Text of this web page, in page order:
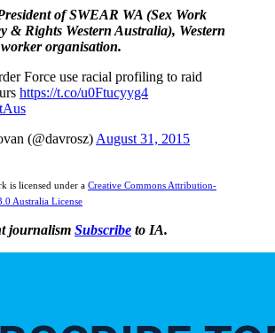
of SWEAR WA (Sex Work
& Rights Western Australia), Western
organisation.
Force use racial profiling to raid
https://t.co/u0Ftucyyg4
(@davrosz) August 31, 2015
is licensed under a Creative Commons Attribution-
Australia License
journalism Subscribe to IA.